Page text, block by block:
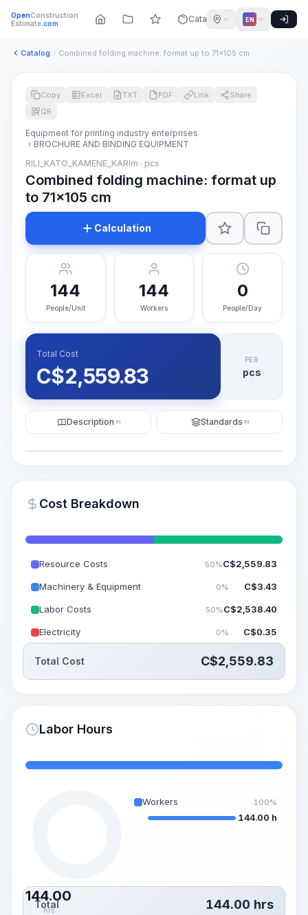
OpenConstruction
Estimate.com Catalog EN
Catalog Combined folding machine: format up to 71x105 cm
~15-30 Sek.
Copy Excel TXT PDF Link
Share
QR
Equipment for printing industry enterprises
BROCHURE AND BINDING EQUIPMENT
RILI_KATO_KAMENE_KARIm · pcs
Combined folding machine: format up
to 71x105 cm
Calculation
144
People/Unit
144
Workers
0
People/Day
Total Cost
C$2,559.83
PER
pcs
Description KI Standards KI
Cost Breakdown
Resource Costs 50%C$2,559.83
Machinery & Equipment 0% C$3.43
Labor Costs 50%C$2,538.40
Electricity 0% C$0.35
Total Cost C$2,559.83
Labor Hours
144.00
hrs
Workers 100%
144.00 h
Total 144.00 hrs